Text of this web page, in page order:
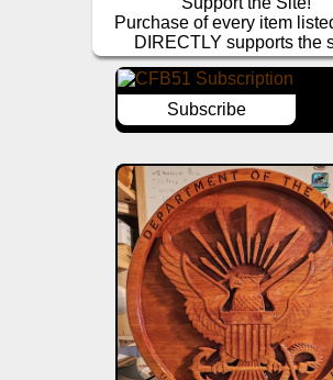
Purchase of every item
DIRECTLY supports the
Subscribe